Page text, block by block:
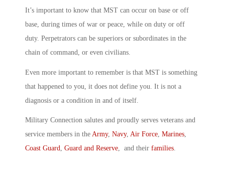
It’s important to know that MST can occur on base or off
base, during times of war or peace, while on duty or off
duty. Perpetrators can be superiors or subordinates in the
chain of command, or even civilians.
Even more important to remember is that MST is something
that happened to you, it does not define you. It is not a
diagnosis or a condition in and of itself.
Military Connection salutes and proudly serves veterans and
service members in the Army, Navy, Air Force, Marines,
Coast Guard, Guard and Reserve, and their families.